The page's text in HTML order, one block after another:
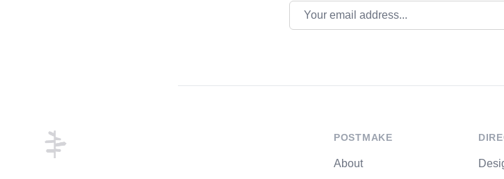
Email address
POSTMAKE
About